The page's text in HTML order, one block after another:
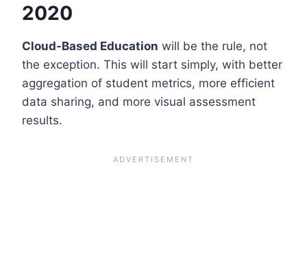
2020
Cloud-Based Education will be the rule, not
the exception. This will start simply, with better
aggregation of student metrics, more efficient
data sharing, and more visual assessment
results.